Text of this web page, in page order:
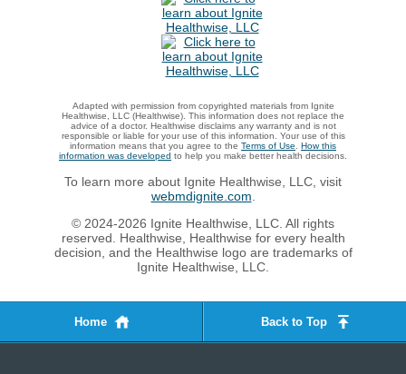
Adapted with permission from copyrighted materials from Ignite
Healthwise, LLC (Healthwise). This information does not replace the
advice of a doctor. Healthwise disclaims any warranty and is not
responsible or liable for your use of this information. Your use of this
information means that you agree to the Terms of Use
How this
information was developed to help you make better health decisions.
To learn more about Ignite Healthwise, LLC, visit
webmdignite.com
© 2024-2026 Ignite Healthwise, LLC. All rights
reserved. Healthwise, Healthwise for every health
decision, and the Healthwise logo are trademarks of
Ignite Healthwise, LLC.
Home Back to Top